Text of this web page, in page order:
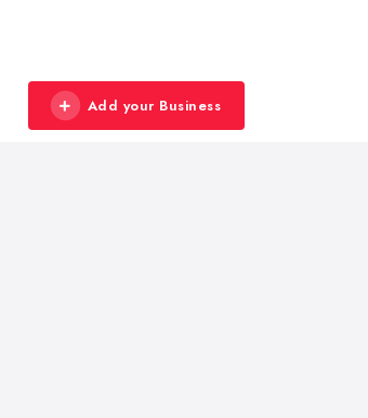
Add your Business